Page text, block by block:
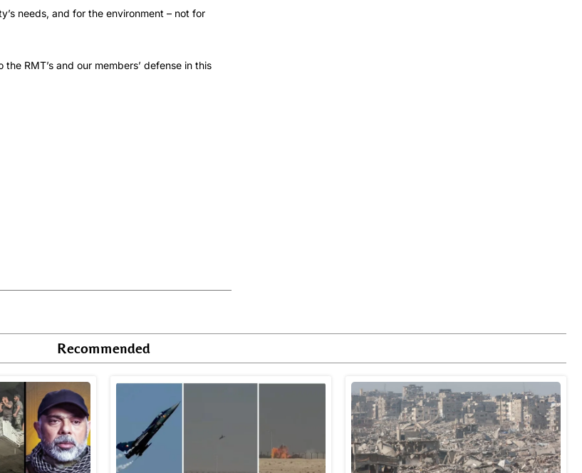
needs, and for the environment – not for
RMT’s and our members’ defense in this
Recommended